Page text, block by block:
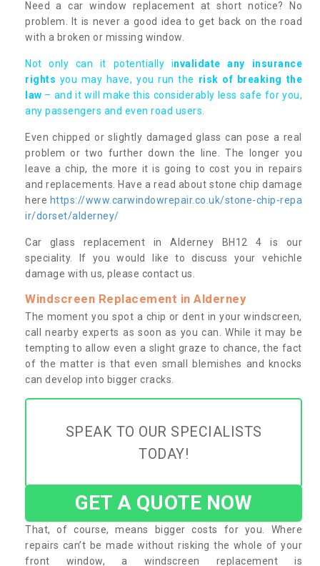
Need a car window replacement at short notice? No
problem. It is never a good idea to get back on the road
with a broken or missing window.
Not only can it potentially invalidate any insurance
rights you may have, you run the risk of breaking the
law – and it will make this considerably less safe for you,
any passengers and even road users.
Even chipped or slightly damaged glass can pose a real
problem or two further down the line. The longer you
leave a chip, the more it is going to cost you in repairs
and replacements. Have a read about stone chip damage
here https://www.carwindowrepair.co.uk/stone-chip-repa
ir/dorset/alderney/
Car glass replacement in Alderney BH12 4 is our
speciality. If you would like to discuss your vehichle
damage with us, please contact us.
Windscreen Replacement in Alderney
The moment you spot a chip or dent in your windscreen,
call nearby experts as soon as you can. While it may be
tempting to allow even a slight graze to chance, the fact
of the matter is that even small blemishes and knocks
can develop into bigger cracks.
SPEAK TO OUR SPECIALISTS
TODAY!
GET A QUOTE NOW
That, of course, means bigger costs for you. Where
repairs can’t be made without risking the whole of your
front window, a windscreen replacement is